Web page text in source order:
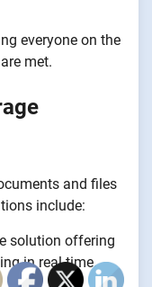
everyone on the
met.
and files
include:
solution offering
in real-time.